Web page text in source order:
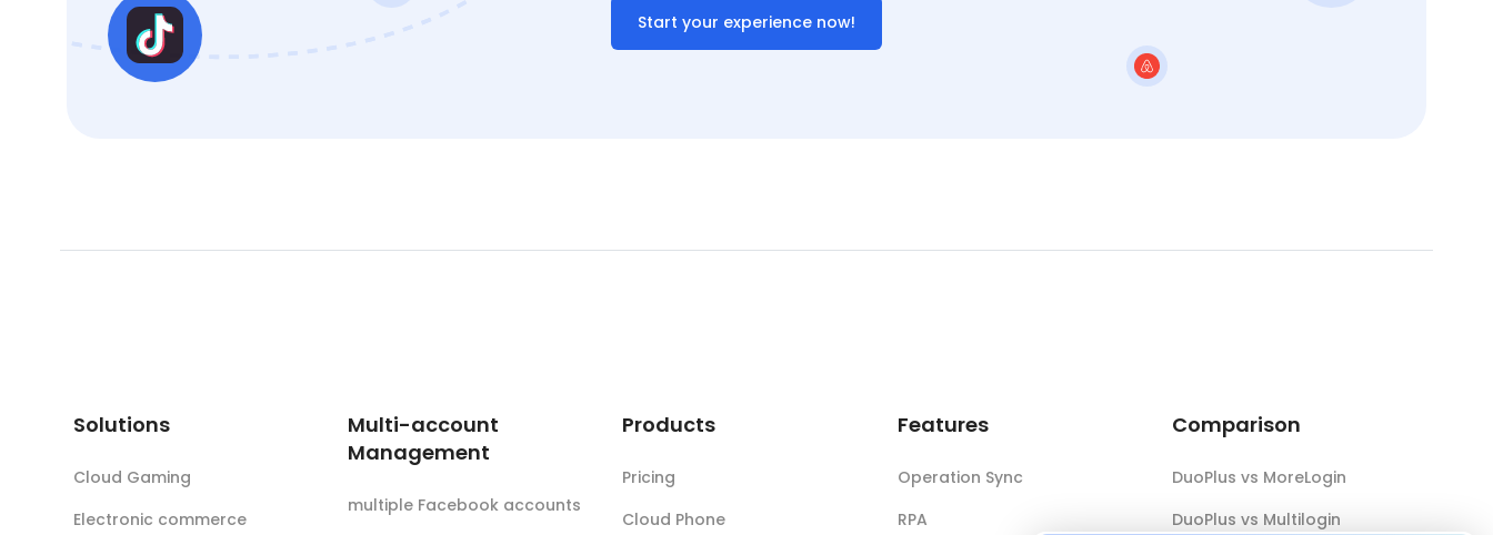
Start your experience now!
Solutions
Cloud Gaming
Electronic commerce
Multi-account
Management
multiple Facebook accounts
Products
Pricing
Cloud Phone
Features
Operation Sync
RPA
Comparison
DuoPlus vs MoreLogin
DuoPlus vs Multilogin